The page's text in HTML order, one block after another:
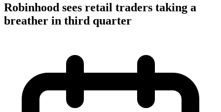
Robinhood sees retail traders taking a
breather in third quarter